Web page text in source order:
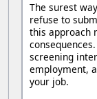
The surest
refuse to
this approach
screening
employment,
your job.